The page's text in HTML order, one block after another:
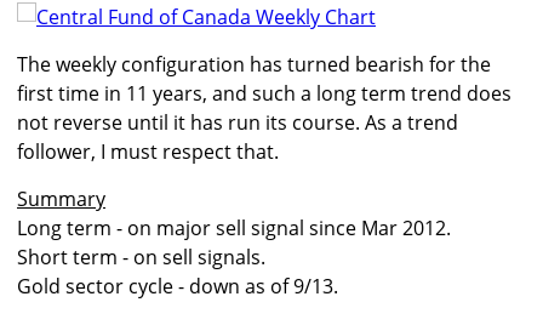
The weekly configuration has turned bearish for the
first time in 11 years, and such a long term trend does
not reverse until it has run its course. As a trend
follower, I must respect that.
Summary
Long term - on major sell signal since Mar 2012.
Short term - on sell signals.
Gold sector cycle - down as of 9/13.